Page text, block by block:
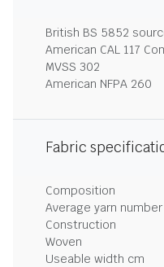
British BS 5852
American CAL 117
MVSS 302
American NFPA 260
Fabric
Composition
Average yarn number
Construction
Woven
Useable width cm